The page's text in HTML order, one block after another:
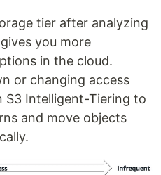
tier after analyzing
you more
in the cloud.
or changing access
S3 Intelligent-Tiering to
and move objects